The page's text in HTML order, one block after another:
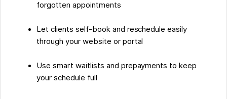
forgotten appointments
Let clients self-book and reschedule easily
through your website or portal
Use smart waitlists and prepayments to keep
your schedule full